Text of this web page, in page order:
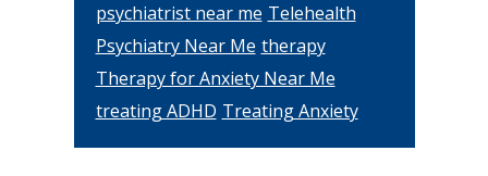
psychiatrist near me Telehealth
Psychiatry Near Me therapy
Therapy for Anxiety Near Me
treating ADHD Treating Anxiety